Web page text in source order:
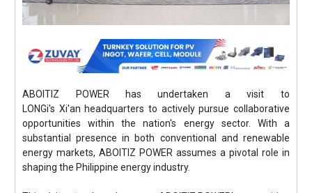
ABOITIZ POWER has undertaken a visit to
LONGi's Xi'an headquarters to actively pursue collaborative
opportunities within the nation's energy sector. With a
substantial presence in both conventional and renewable
energy markets, ABOITIZ POWER assumes a pivotal role in
shaping the Philippine energy industry.